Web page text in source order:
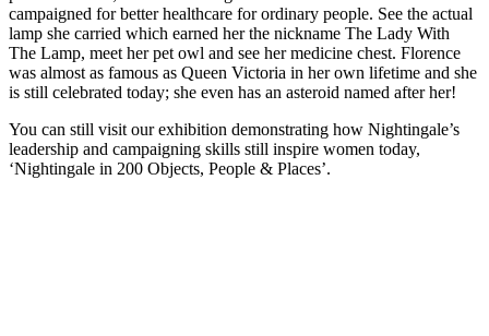
campaigned for better healthcare for ordinary people. See the actual
lamp she carried which earned her the nickname The Lady With
The Lamp, meet her pet owl and see her medicine chest. Florence
was almost as famous as Queen Victoria in her own lifetime and she
is still celebrated today; she even has an asteroid named after her!
You can still visit our exhibition demonstrating how Nightingale’s
leadership and campaigning skills still inspire women today,
‘Nightingale in 200 Objects, People & Places’.